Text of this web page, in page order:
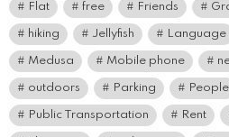
Flat free Friends
hiking Jellyfish Language
Medusa Mobile phone
outdoors Parking People
Public Transportation Rent